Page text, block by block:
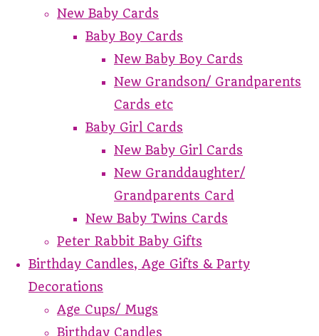
New Baby Cards
Baby Boy Cards
New Baby Boy Cards
New Grandson/ Grandparents
Cards etc
Baby Girl Cards
New Baby Girl Cards
New Granddaughter/
Grandparents Card
New Baby Twins Cards
Peter Rabbit Baby Gifts
Birthday Candles, Age Gifts & Party
Decorations
Age Cups/ Mugs
Birthday Candles